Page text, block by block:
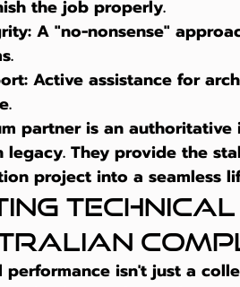
the job properly.
A "no-nonsense"
Active assistance for
partner is an
legacy. They provide the
project into a seamless
performance isn't just a